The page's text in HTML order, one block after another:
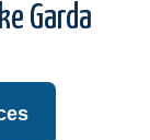
Garda